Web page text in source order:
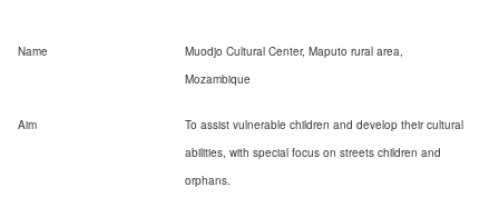
Name
Muodjo Cultural Center, Maputo rural area,
Mozambique
Aim
To assist vulnerable children and develop their cultural
abilities, with special focus on streets children and
orphans.